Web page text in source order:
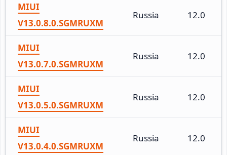
MIUI
V13.0.8.0.SGMRUXM
Russia 12.0
MIUI
V13.0.7.0.SGMRUXM
Russia 12.0
MIUI
V13.0.5.0.SGMRUXM
Russia 12.0
MIUI
V13.0.4.0.SGMRUXM
Russia 12.0